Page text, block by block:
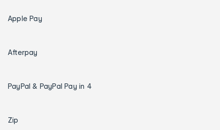
Apple Pay
Afterpay
PayPal & PayPal Pay in 4
Zip